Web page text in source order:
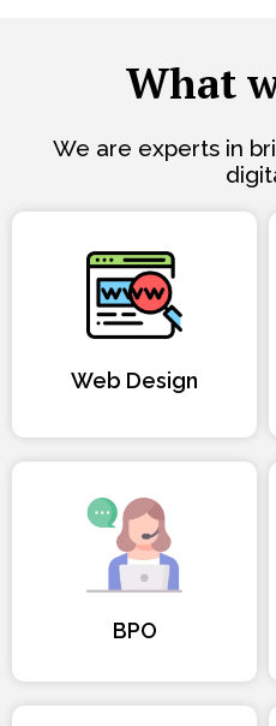
What
We are experts in
Web Design
BPO